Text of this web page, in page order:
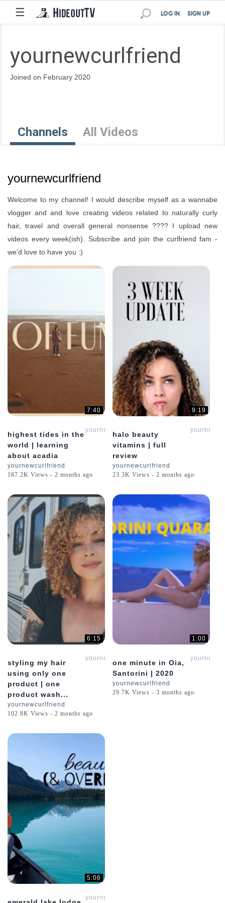
☰ SIGN UP
LOG IN
yournewcurlfriend
Joined on February 2020
Channels All Videos
yournewcurlfriend
Welcome to my channel! I would describe myself as a wannabe
vlogger and and love creating videos related to naturally curly
hair, travel and overall general nonsense ???? I upload new
videos every week(ish). Subscribe and join the curlfriend fam -
we'd love to have you :)
7:40
highest tides in the
world | learning
about acadia
yournewcurlfriend
yournewcurlfriend
187.2K Views - 2 months ago
9:19
halo beauty
vitamins | full
review
yournewcurlfriend
23.3K Views - 2 months ago
6:15
styling my hair
using only one
product | one
product wash...
yournewcurlfriend
yournewcurlfriend
102.8K Views - 2 months ago
1:00
one minute in Oia,
Santorini | 2020
yournewcurlfriend
29.7K Views - 3 months ago
5:06
yournewcurlfriend